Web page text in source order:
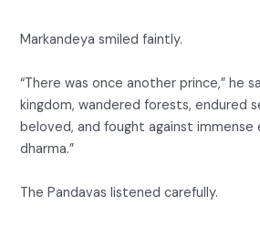
Markandeya smiled faintly.
“There was once another prince,” he
kingdom, wandered forests, endured
beloved, and fought against immense
dharma.”
The Pandavas listened carefully.